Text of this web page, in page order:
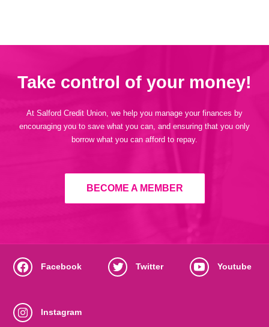
Take control of your money!
At Salford Credit Union, we help you manage your finances by
encouraging you to save what you can, and ensuring that you only
borrow what you can afford to repay.
BECOME A MEMBER
Facebook Twitter Youtube
Instagram